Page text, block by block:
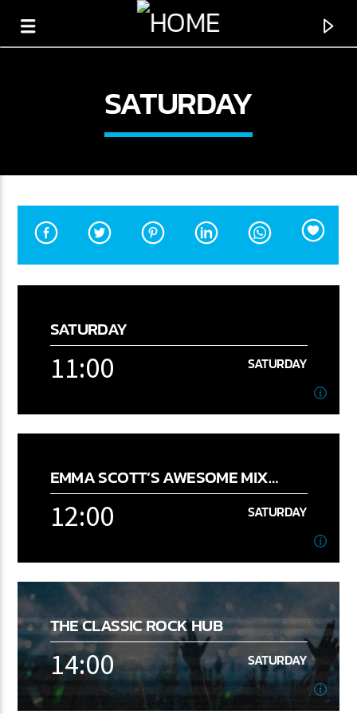
THE PLAYLIST
00:00 12:00
Fab 1
FM 2.0
SATURDAY
SATURDAY
11:00 SATURDAY
11:00 SATURDAY
[...]
Learn more
EMMA SCOTT’S AWESOME MIX
RADIO SHOW
12:00 SATURDAY
12:00 SATURDAY
Learn more
THE CLASSIC ROCK HUB
14:00 SATURDAY